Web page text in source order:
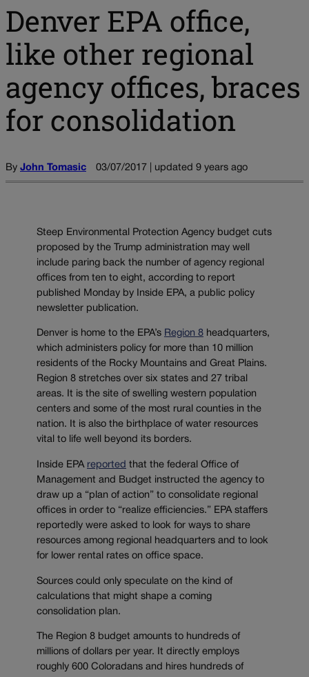
Denver EPA office,
like other regional
agency offices, braces
for consolidation
By John Tomasic 03/07/2017 | updated 9 years ago
Steep Environmental Protection Agency budget cuts
proposed by the Trump administration may well
include paring back the number of agency regional
offices from ten to eight, according to report
published Monday by Inside EPA, a public policy
newsletter publication.
Denver is home to the EPA’s Region 8 headquarters,
which administers policy for more than 10 million
residents of the Rocky Mountains and Great Plains.
Region 8 stretches over six states and 27 tribal
areas. It is the site of swelling western population
centers and some of the most rural counties in the
nation. It is also the birthplace of water resources
vital to life well beyond its borders.
Inside EPA reported that the federal Office of
Management and Budget instructed the agency to
draw up a “plan of action” to consolidate regional
offices in order to “realize efficiencies.” EPA staffers
reportedly were asked to look for ways to share
resources among regional headquarters and to look
for lower rental rates on office space.
Sources could only speculate on the kind of
calculations that might shape a coming
consolidation plan.
The Region 8 budget amounts to hundreds of
millions of dollars per year. It directly employs
roughly 600 Coloradans and hires hundreds of